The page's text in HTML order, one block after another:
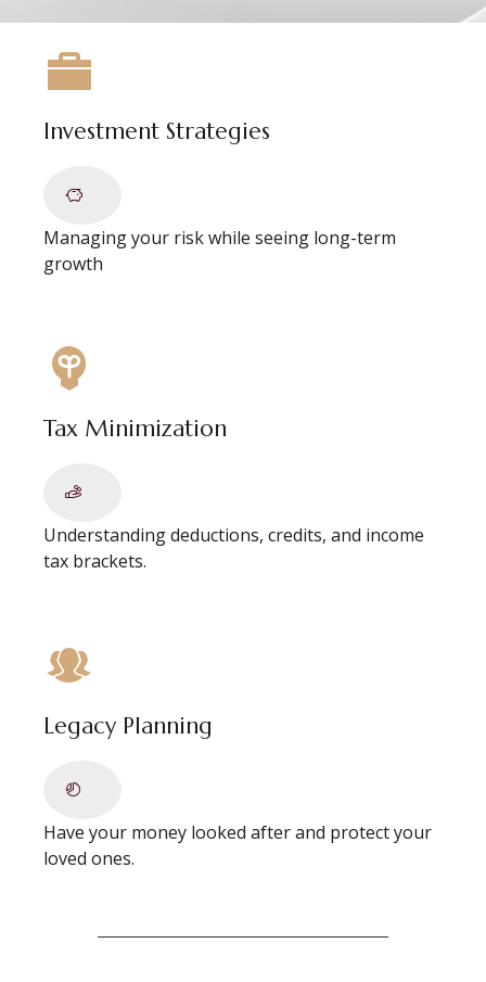
Investment Strategies
Managing your risk while seeing long-term
growth
Tax Minimization
Understanding deductions, credits, and income
tax brackets.
Legacy Planning
Have your money looked after and protect your
loved ones.